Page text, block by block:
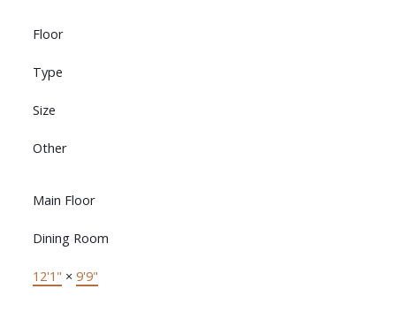
Floor
Type
Size
Other
Main Floor
Dining Room
12'1" × 9'9"